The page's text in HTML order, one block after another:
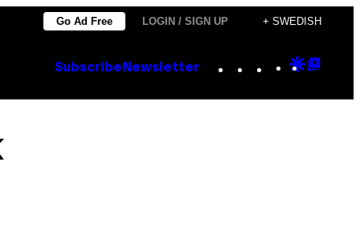
Go Ad Free LOGIN / SIGN UP + SWEDISH
Subscribe Newsletter Instagram
TikTok
YouTube
Google